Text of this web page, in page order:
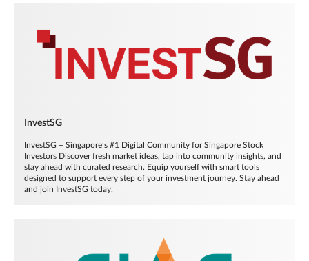
InvestSG
InvestSG – Singapore’s #1 Digital Community for Singapore Stock
Investors Discover fresh market ideas, tap into community insights, and
stay ahead with curated research. Equip yourself with smart tools
designed to support every step of your investment journey. Stay ahead
and join InvestSG today.